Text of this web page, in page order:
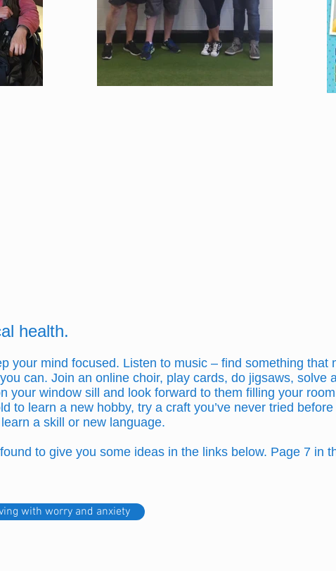
health.
your mind focused. Listen to music – find something that
can. Join an online choir, play cards, do jigsaws, solve
your window sill and look forward to them filling your
to learn a new hobby, try a craft you’ve never tried
a skill or new language.
to give you some ideas in the links below. Page 7 in
with worry and anxiety